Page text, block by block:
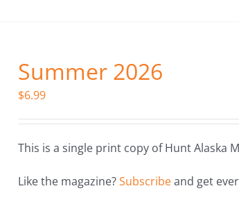
Summer 2026
$6.99
This is a single print copy of Hunt Alaska
Like the magazine?Subscribeand get